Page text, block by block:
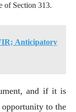
of Section 313.
Anticipatory
and if it is
to the